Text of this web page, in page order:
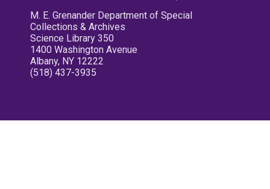
M. E. Grenander Department of Special
Collections & Archives
Science Library 350
1400 Washington Avenue
Albany, NY 12222
(518) 437-3935